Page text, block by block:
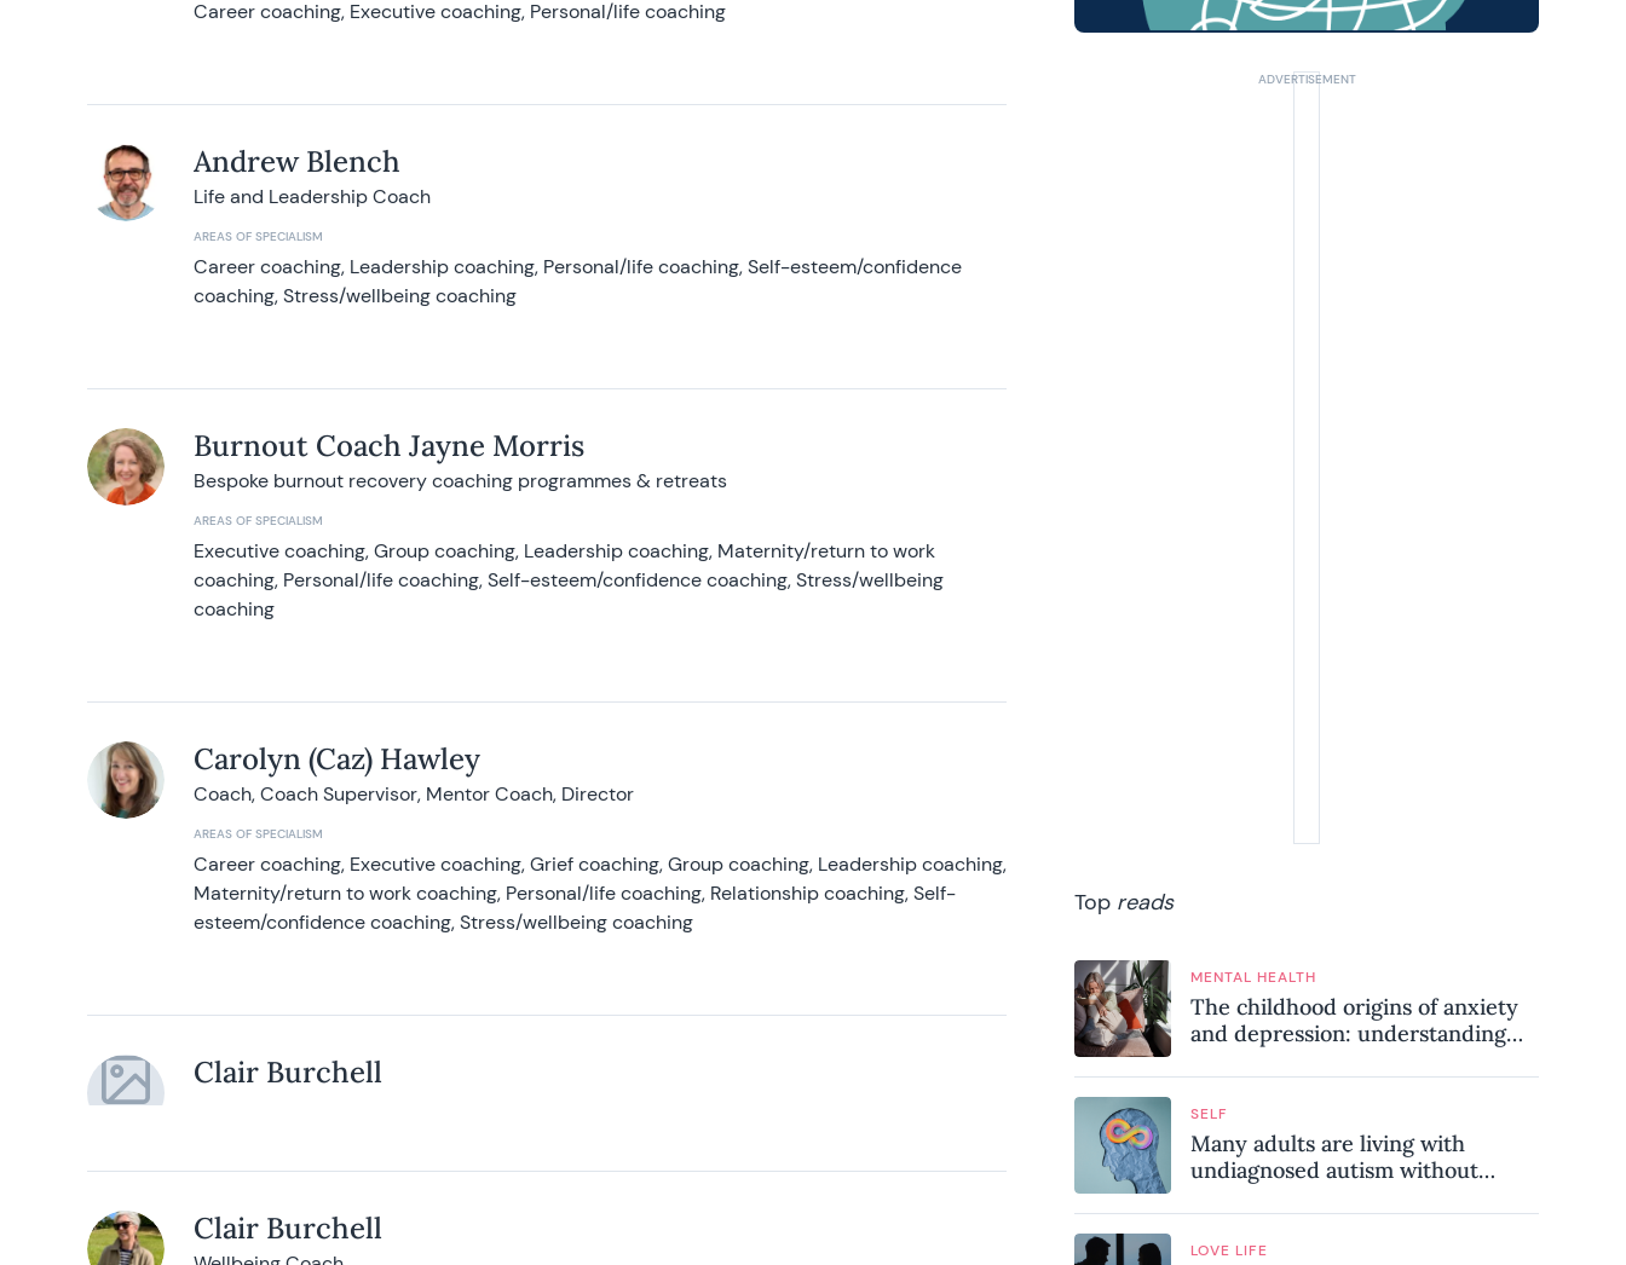
Career coaching, Executive coaching, Personal/life coaching
Andrew Blench
Life and Leadership Coach
AREAS OF SPECIALISM
Career coaching, Leadership coaching, Personal/life coaching, Self-esteem/confidence
coaching, Stress/wellbeing coaching
Burnout Coach Jayne Morris
Bespoke burnout recovery coaching programmes & retreats
AREAS OF SPECIALISM
Executive coaching, Group coaching, Leadership coaching, Maternity/return to work
coaching, Personal/life coaching, Self-esteem/confidence coaching, Stress/wellbeing
coaching
Carolyn (Caz) Hawley
Coach, Coach Supervisor, Mentor Coach, Director
AREAS OF SPECIALISM
Career coaching, Executive coaching, Grief coaching, Group coaching, Leadership coaching,
Maternity/return to work coaching, Personal/life coaching, Relationship coaching, Self-
esteem/confidence coaching, Stress/wellbeing coaching
Clair Burchell
Clair Burchell
Top reads
MENTAL HEALTH
The childhood origins of anxiety
and depression: understanding
SELF
Many adults are living with
undiagnosed autism without
hidden signs experts want you to
know
LOVE LIFE